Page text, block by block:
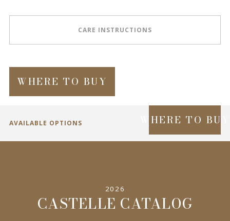
CARE INSTRUCTIONS
WHERE TO BUY
AVAILABLE OPTIONS WHERE TO BUY
2026
CASTELLE CATALOG